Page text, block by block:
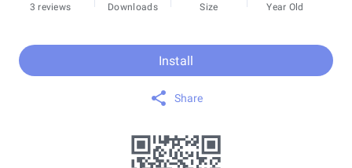
3 reviews Downloads Size Year Old
Install
Share